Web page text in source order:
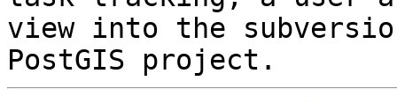
view into the